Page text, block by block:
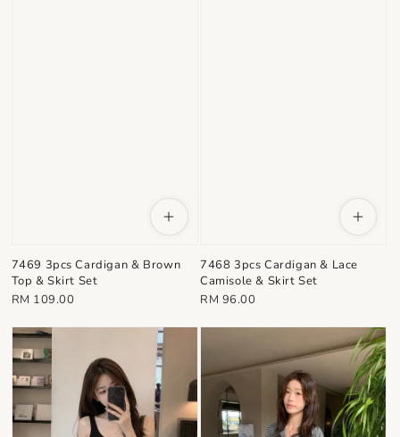
7469 3pcs Cardigan & Brown
Top & Skirt Set
Regular
RM 109.00
7468 3pcs Cardigan & Lace
Camisole & Skirt Set
Regular
RM 96.00